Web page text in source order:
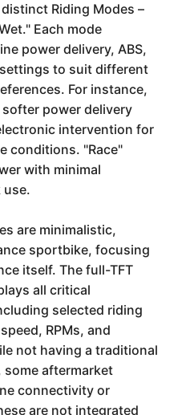
Riding Modes –
Each mode
power delivery, ABS,
settings to suit different
For instance,
power delivery
intervention for
conditions. "Race"
with minimal
use.
are minimalistic,
sportbike, focusing
itself. The full-TFT
all critical
selected riding
RPMs, and
not having a traditional
aftermarket
connectivity or
are not integrated